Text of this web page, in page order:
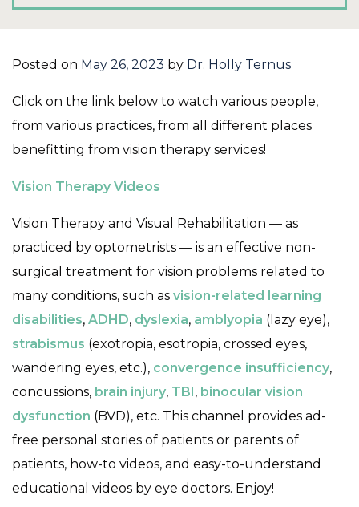
Posted on May 26, 2023 by Dr. Holly Ternus
Click on the link below to watch various people,
from various practices, from all different places
benefitting from vision therapy services!
Vision Therapy Videos
Vision Therapy and Visual Rehabilitation — as
practiced by optometrists — is an effective non-
surgical treatment for vision problems related to
many conditions, such as vision-related learning
disabilities, ADHD, dyslexia, amblyopia (lazy eye),
strabismus (exotropia, esotropia, crossed eyes,
wandering eyes, etc.), convergence insufficiency,
concussions, brain injury, TBI , binocular vision
dysfunction (BVD), etc. This channel provides ad-
free personal stories of patients or parents of
patients, how-to videos, and easy-to-understand
educational videos by eye doctors. Enjoy!